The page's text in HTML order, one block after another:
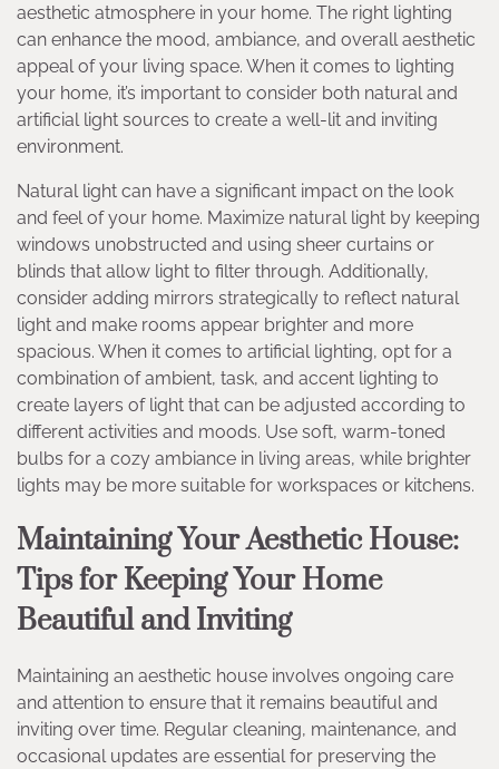
aesthetic atmosphere in your home. The right lighting
can enhance the mood, ambiance, and overall aesthetic
appeal of your living space. When it comes to lighting
your home, it’s important to consider both natural and
artificial light sources to create a well-lit and inviting
environment.
Natural light can have a significant impact on the look
and feel of your home. Maximize natural light by keeping
windows unobstructed and using sheer curtains or
blinds that allow light to filter through. Additionally,
consider adding mirrors strategically to reflect natural
light and make rooms appear brighter and more
spacious. When it comes to artificial lighting, opt for a
combination of ambient, task, and accent lighting to
create layers of light that can be adjusted according to
different activities and moods. Use soft, warm-toned
bulbs for a cozy ambiance in living areas, while brighter
lights may be more suitable for workspaces or kitchens.
Maintaining Your Aesthetic House:
Tips for Keeping Your Home
Beautiful and Inviting
Maintaining an aesthetic house involves ongoing care
and attention to ensure that it remains beautiful and
inviting over time. Regular cleaning, maintenance, and
occasional updates are essential for preserving the